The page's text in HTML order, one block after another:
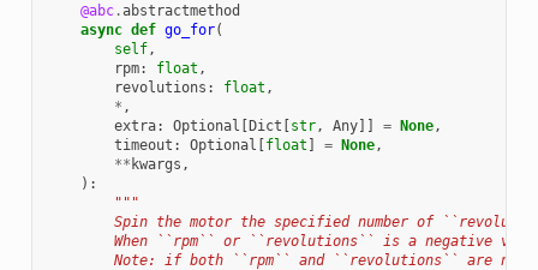
@abc.abstractmethod
async def go_for(
self,
rpm: float ,
revolutions : float ,
* ,
extra: Optional [Dict [str, Any]] = None,
timeout : Optional [float ] = None,
** kwargs ,
):
"""
Spin the motor the specified number of
When ``rpm`` or ``revolutions`` is a negative
Note: if both ``rpm`` and ``revolutions`` are